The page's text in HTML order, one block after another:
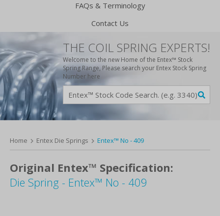
FAQs & Terminology
Contact Us
THE COIL SPRING EXPERTS!
Welcome to the new Home of the Entex™ Stock
Spring Range, Please search your Entex Stock Spring
Number here
Home Entex Die Springs Entex™ No - 409
Original Entex™ Specification:
Die Spring - Entex™ No - 409